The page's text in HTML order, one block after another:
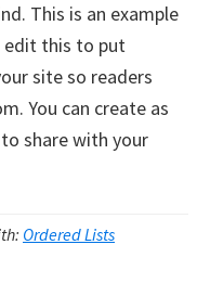
This is an example
edit this to put
site so readers
You can create as
share with your
Ordered Lists